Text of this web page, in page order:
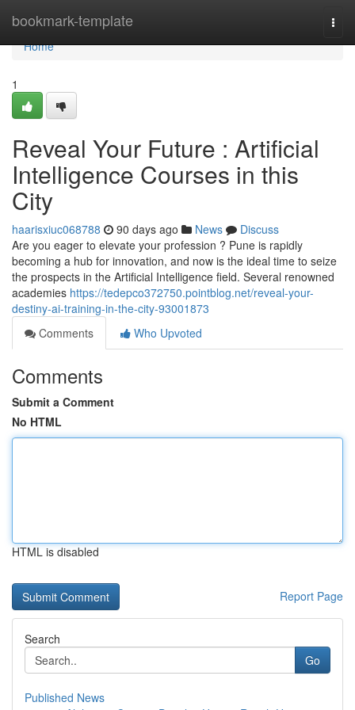
bookmark-template
Home
Home
1
Reveal Your Future : Artificial
Intelligence Courses in this
City
haarisxiuc068788 90 days ago News
Discuss
Are you eager to elevate your profession ? Pune is rapidly
becoming a hub for innovation, and now is the ideal time to seize
the prospects in the Artificial Intelligence field. Several renowned
academies https://tedepco372750.pointblog.net/reveal-your-
destiny-ai-training-in-the-city-93001873
Comments
Who Upvoted
Comments
Submit a Comment
No HTML
HTML is disabled
Report Page
Search
Go
Published News